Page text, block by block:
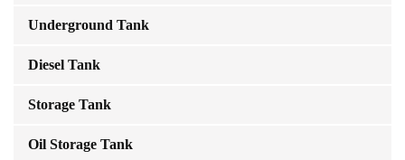
Underground Tank
Diesel Tank
Storage Tank
Oil Storage Tank